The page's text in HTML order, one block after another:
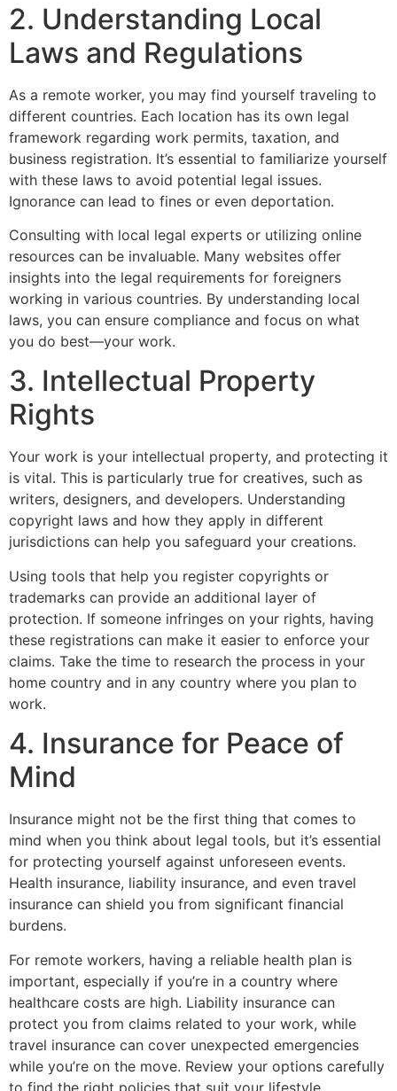
2. Understanding Local
Laws and Regulations
As a remote worker, you may find yourself traveling to
different countries. Each location has its own legal
framework regarding work permits, taxation, and
business registration. It’s essential to familiarize yourself
with these laws to avoid potential legal issues.
Ignorance can lead to fines or even deportation.
Consulting with local legal experts or utilizing online
resources can be invaluable. Many websites offer
insights into the legal requirements for foreigners
working in various countries. By understanding local
laws, you can ensure compliance and focus on what
you do best—your work.
3. Intellectual Property
Rights
Your work is your intellectual property, and protecting it
is vital. This is particularly true for creatives, such as
writers, designers, and developers. Understanding
copyright laws and how they apply in different
jurisdictions can help you safeguard your creations.
Using tools that help you register copyrights or
trademarks can provide an additional layer of
protection. If someone infringes on your rights, having
these registrations can make it easier to enforce your
claims. Take the time to research the process in your
home country and in any country where you plan to
work.
4. Insurance for Peace of
Mind
Insurance might not be the first thing that comes to
mind when you think about legal tools, but it’s essential
for protecting yourself against unforeseen events.
Health insurance, liability insurance, and even travel
insurance can shield you from significant financial
burdens.
For remote workers, having a reliable health plan is
important, especially if you’re in a country where
healthcare costs are high. Liability insurance can
protect you from claims related to your work, while
travel insurance can cover unexpected emergencies
while you’re on the move. Review your options carefully
to find the right policies that suit your lifestyle.